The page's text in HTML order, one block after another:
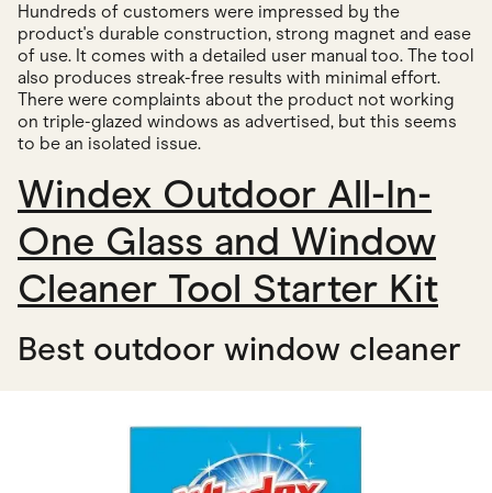
Hundreds of customers were impressed by the
product's durable construction, strong magnet and ease
of use. It comes with a detailed user manual too. The tool
also produces streak-free results with minimal effort.
There were complaints about the product not working
on triple-glazed windows as advertised, but this seems
to be an isolated issue.
Windex Outdoor All-In-
One Glass and Window
Cleaner Tool Starter Kit
Best outdoor window cleaner